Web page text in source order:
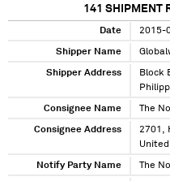
141 SHIPMENT
Date 2015-
Shipper Name
Shipper Address
Block
Consignee Name The
Consignee Address
2701,
Notify Party Name The